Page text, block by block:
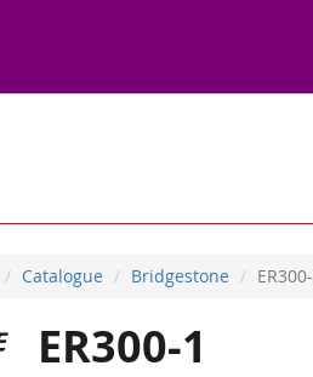
Catalogue Bridgestone
ER300-1